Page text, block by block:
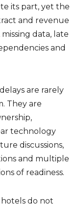
its part, yet the
and revenue
data, late
and
are rarely
They are
technology
discussions,
and multiple
of readiness.
do not